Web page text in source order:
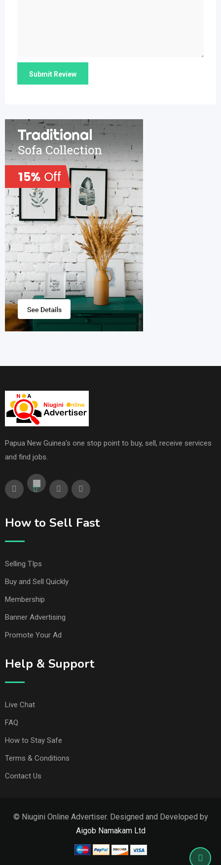
Papua New Guinea's one stop point to buy, sell, receive services
and find jobs.
How to Sell Fast
Selling TIps
Buy and Sell Quickly
Membership
Banner Advertising
Promote Your Ad
Help & Support
Live Chat
FAQ
How to Stay Safe
Terms & Conditions
Contact Us
© Niugini Online Advertiser. Designed and Developed by
Aigob Namakam Ltd